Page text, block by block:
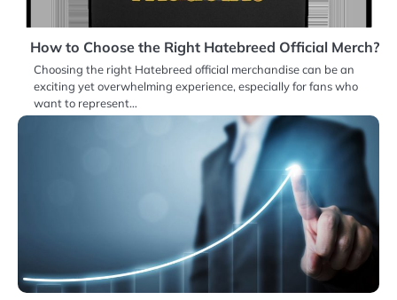
How to Choose the Right Hatebreed Official Merch?
Choosing the right Hatebreed official merchandise can be an
exciting yet overwhelming experience, especially for fans who
want to represent…